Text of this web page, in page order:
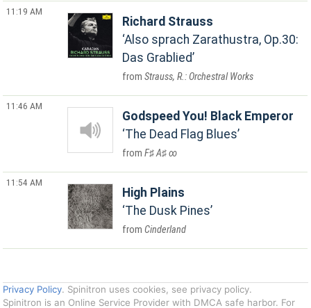
11:19 AM
Richard Strauss
Also sprach Zarathustra, Op.30:
Das Grablied
Strauss, R.: Orchestral Works
11:46 AM
Godspeed You! Black Emperor
The Dead Flag Blues
F♯ A♯ ∞
11:54 AM
High Plains
The Dusk Pines
Cinderland
Privacy Policy. Spinitron uses cookies, see privacy policy.
Spinitron is an Online Service Provider with DMCA safe harbor. For